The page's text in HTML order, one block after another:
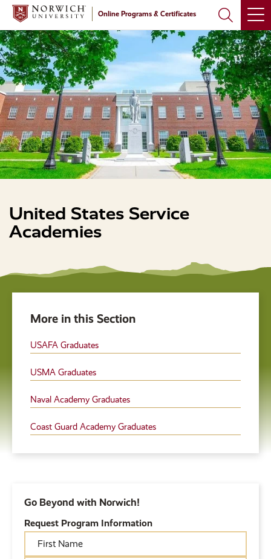
Skip
main
site
navigation
Skip
main
content
Online Programs & Certificates
United States Service
Academies
More in this Section
USAFA Graduates
USMA Graduates
Naval Academy Graduates
Coast Guard Academy Graduates
Go Beyond with Norwich!
Request Program Information
Name